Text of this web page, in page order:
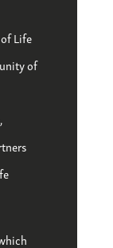
Life
of